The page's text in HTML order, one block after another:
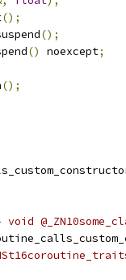
();
();
() noexcept;
();